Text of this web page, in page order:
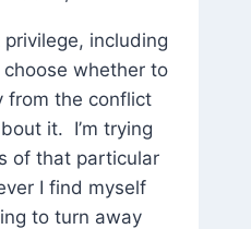
including
whether to
from the conflict
it. I’m trying
of that particular
I find myself
to turn away